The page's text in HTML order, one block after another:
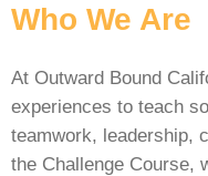
Who We Are
At Outward Bound
experiences to teach
teamwork, leadership,
the Challenge Course,